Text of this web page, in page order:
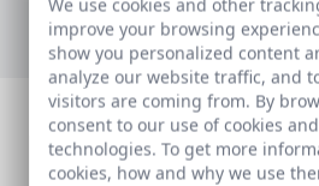
Ver nuevos toalleros
We use cookies and other
improve your browsing
show you personalized content
analyze our website traffic, and
visitors are coming from. By
consent to our use of cookies
technologies. To get more
cookies, how and why we use